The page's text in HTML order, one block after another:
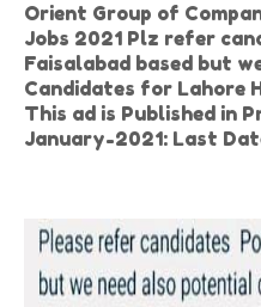
Orient Group of
Jobs 2021 Plz refer
Faisalabad based but
Candidates for Lahore
This ad is Published in
January-2021: Last